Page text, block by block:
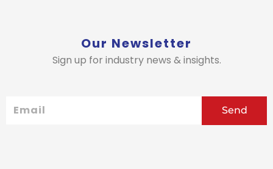
Our Newsletter
Sign up for industry news & insights.
Send